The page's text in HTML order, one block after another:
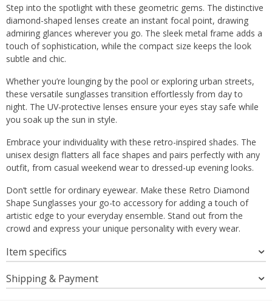
Step into the spotlight with these geometric gems. The distinctive
diamond-shaped lenses create an instant focal point, drawing
admiring glances wherever you go. The sleek metal frame adds a
touch of sophistication, while the compact size keeps the look
subtle and chic.
Whether you’re lounging by the pool or exploring urban streets,
these versatile sunglasses transition effortlessly from day to
night. The UV-protective lenses ensure your eyes stay safe while
you soak up the sun in style.
Embrace your individuality with these retro-inspired shades. The
unisex design flatters all face shapes and pairs perfectly with any
outfit, from casual weekend wear to dressed-up evening looks.
Don’t settle for ordinary eyewear. Make these Retro Diamond
Shape Sunglasses your go-to accessory for adding a touch of
artistic edge to your everyday ensemble. Stand out from the
crowd and express your unique personality with every wear.
Item specifics
Shipping & Payment